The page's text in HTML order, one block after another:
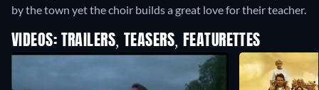
by the town yet the choir builds a great love for their teacher.
VIDEOS: TRAILERS, TEASERS, FEATURETTES